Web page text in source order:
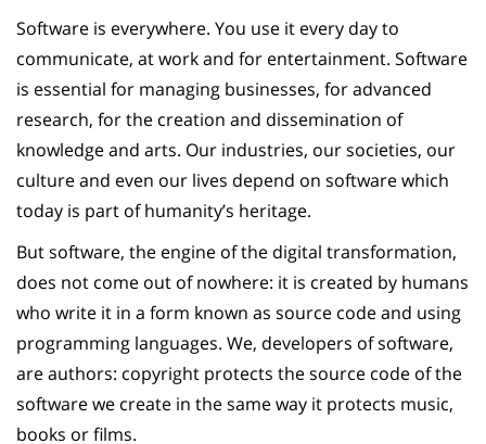
Software is everywhere. You use it every day to
communicate, at work and for entertainment. Software
is essential for managing businesses, for advanced
research, for the creation and dissemination of
knowledge and arts. Our industries, our societies, our
culture and even our lives depend on software which
today is part of humanity’s heritage.
But software, the engine of the digital transformation,
does not come out of nowhere: it is created by humans
who write it in a form known as source code and using
programming languages. We, developers of software,
are authors: copyright protects the source code of the
software we create in the same way it protects music,
books or films.